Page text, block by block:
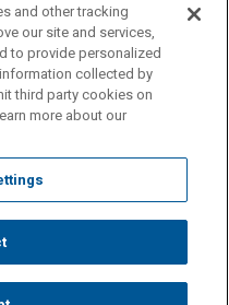
Arena.
| Accessibility | Sitemap
and other tracking
our site and services,
to provide personalized
collected by
third party cookies on
more about our